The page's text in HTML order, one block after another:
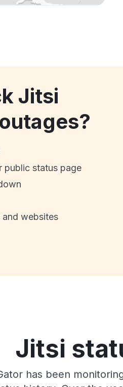
Jitsi
public status page
websites
Jitsi
has been